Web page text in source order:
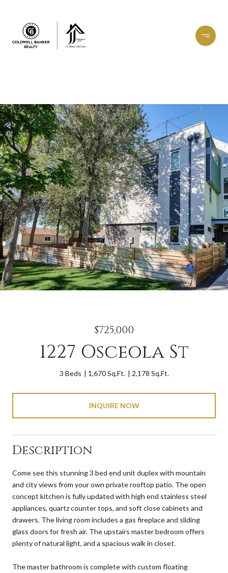
$725,000
1227 Osceola St
3 Beds 1,670 Sq.Ft. 2,178 Sq.Ft.
INQUIRE NOW
Description
Come see this stunning 3 bed end unit duplex with mountain
and city views from your own private rooftop patio. The open
concept kitchen is fully updated with high end stainless steel
appliances, quartz counter tops, and soft close cabinets and
drawers. The living room includes a gas fireplace and sliding
glass doors for fresh air. The upstairs master bedroom offers
plenty of natural light, and a spacious walk in closet.
The master bathroom is complete with custom floating